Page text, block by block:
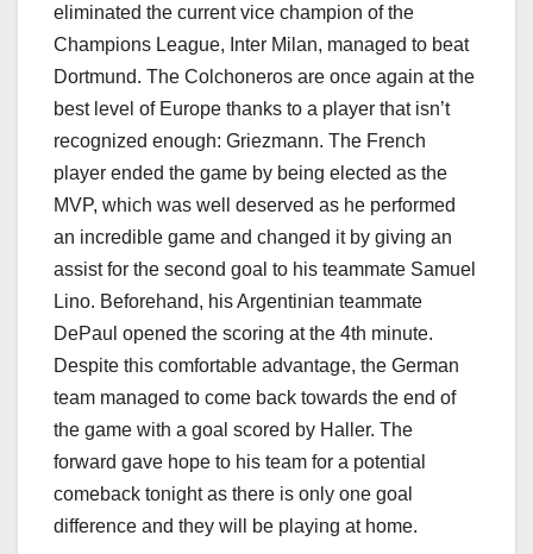
eliminated the current vice champion of the
Champions League, Inter Milan, managed to beat
Dortmund. The Colchoneros are once again at the
best level of Europe thanks to a player that isn’t
recognized enough: Griezmann. The French
player ended the game by being elected as the
MVP, which was well deserved as he performed
an incredible game and changed it by giving an
assist for the second goal to his teammate Samuel
Lino. Beforehand, his Argentinian teammate
DePaul opened the scoring at the 4th minute.
Despite this comfortable advantage, the German
team managed to come back towards the end of
the game with a goal scored by Haller. The
forward gave hope to his team for a potential
comeback tonight as there is only one goal
difference and they will be playing at home.